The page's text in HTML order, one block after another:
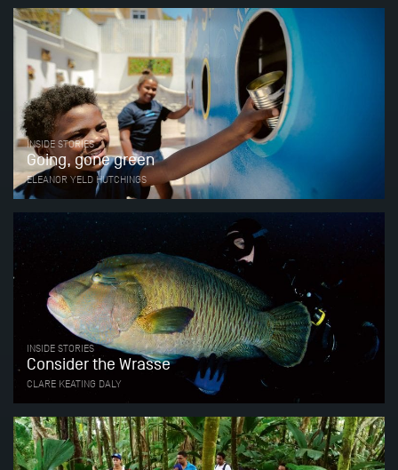
INSIDE STORIES
Going, gone green
ELEANOR YELD HUTCHINGS
INSIDE STORIES
Consider the Wrasse
CLARE KEATING DALY